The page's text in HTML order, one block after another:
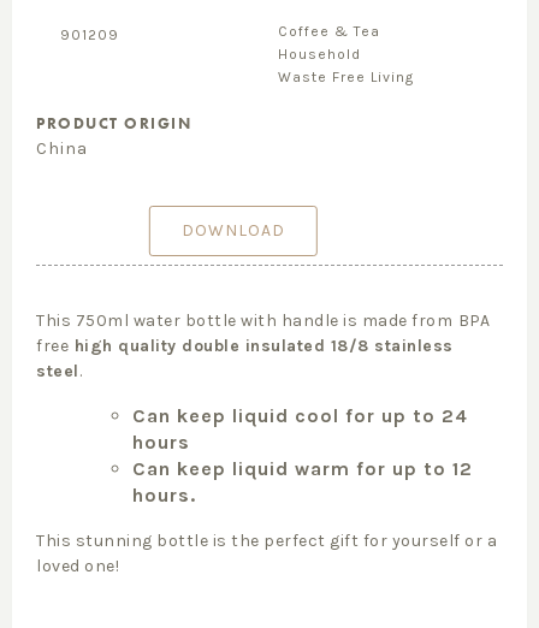
901209
Coffee & Tea
Household
Waste Free Living
PRODUCT ORIGIN
China
DOWNLOAD
This 750ml water bottle with handle is made from BPA
free high quality double insulated 18/8 stainless
steel.
Can keep liquid cool for up to 24
hours
Can keep liquid warm for up to 12
hours.
This stunning bottle is the perfect gift for yourself or a
loved one!